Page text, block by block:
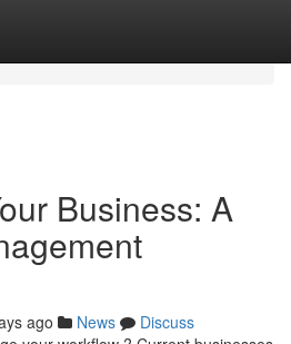
Business: A
ago News
Discuss